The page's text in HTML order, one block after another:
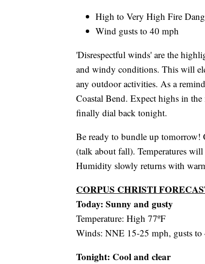
High to Very High Fire
Wind gusts to 40 mph
'Disrespectful winds' are the
and windy conditions. This will
any outdoor activities. As a
Coastal Bend. Expect highs in
finally dial back tonight.
Be ready to bundle up
(talk about fall). Temperatures
Humidity slowly returns with
CORPUS CHRISTI
Today: Sunny and gusty
Temperature: High 77ºF
Winds: NNE 15-25 mph, gusts to
Tonight: Cool and clear